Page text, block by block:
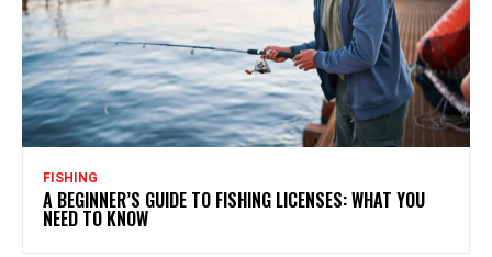
FISHING
A BEGINNER’S GUIDE TO FISHING LICENSES: WHAT YOU
NEED TO KNOW